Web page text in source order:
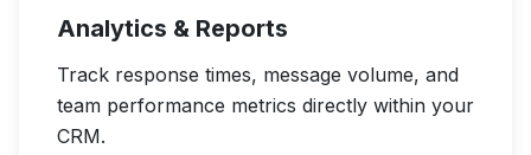
Analytics & Reports
Track response times, message volume, and
team performance metrics directly within your
CRM.